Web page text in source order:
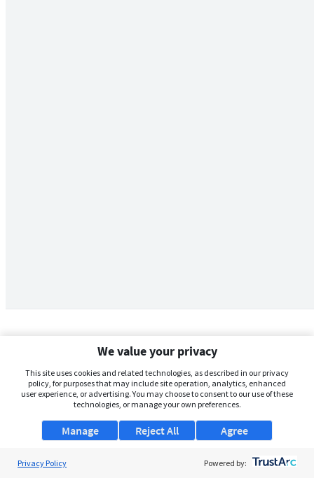
We value your privacy
This site uses cookies and related technologies, as described in our privacy
policy, for purposes that may include site operation, analytics, enhanced
user experience, or advertising. You may choose to consent to our use of these
technologies, or manage your own preferences.
Manage Agree
Reject All
Privacy Policy Powered by: